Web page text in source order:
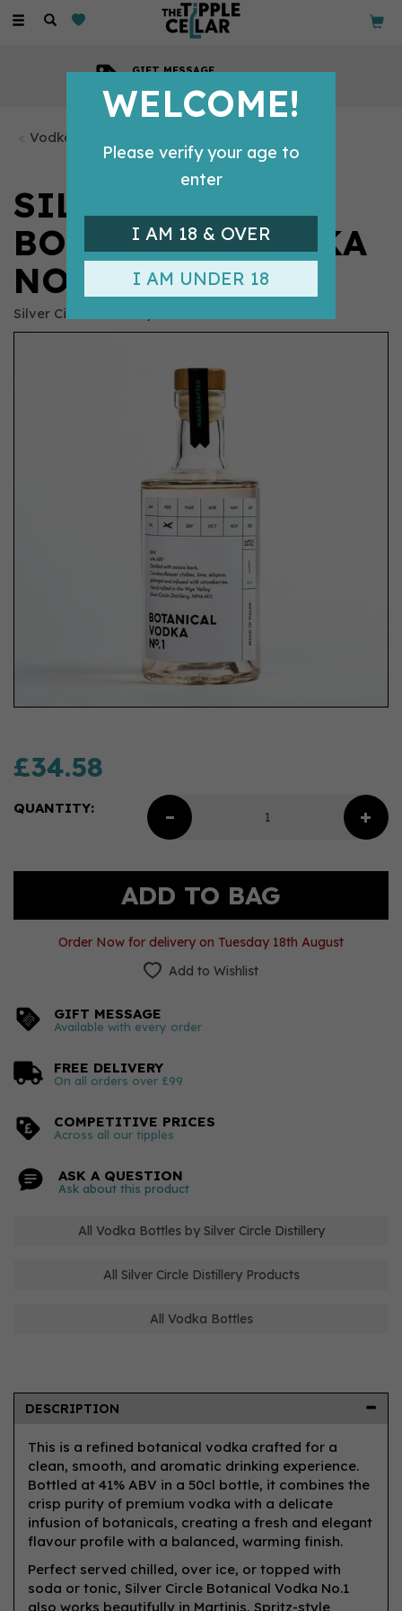
Toggle
GIFT MESSAGE
Vodka Bottles
SILVER CIRCLE
BOTANICAL VODKA
NO.1 (50CL) 41%
Silver Circle Distillery
£34.58
QUANTITY:
Order Now for delivery on Tuesday 18th August
Add to Wishlist
GIFT MESSAGE
Available with every order
FREE DELIVERY
On all orders over £99
COMPETITIVE PRICES
Across all our tipples
ASK A QUESTION
Ask about this product
All Vodka Bottles by Silver Circle Distillery
All Silver Circle Distillery Products
All Vodka Bottles
DESCRIPTION
This is a refined botanical vodka crafted for a
clean, smooth, and aromatic drinking experience.
Bottled at 41% ABV in a 50cl bottle, it combines the
crisp purity of premium vodka with a delicate
infusion of botanicals, creating a fresh and elegant
flavour profile with a balanced, warming finish.
Perfect served chilled, over ice, or topped with
soda or tonic, Silver Circle Botanical Vodka No.1
also works beautifully in Martinis, Spritz-style
WELCOME!
Please verify your age to
enter
I AM 18 & OVER
I AM UNDER 18